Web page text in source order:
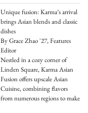
Unique fusion: Karma’s arrival
brings Asian blends and classic
dishes
By Grace Zhao '27, Features
Editor
Nestled in a cozy corner of
Linden Square, Karma Asian
Fusion offers upscale Asian
Cuisine, combining flavors
from numerous regions to make